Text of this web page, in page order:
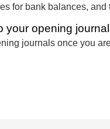
for bank balances, and
your opening
journals once you